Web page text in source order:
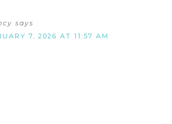
says
7, 2026 AT 11:57 AM